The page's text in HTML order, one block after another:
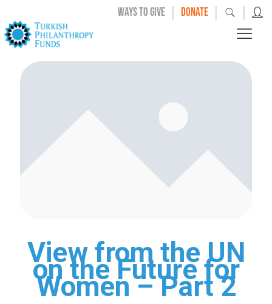
WAYS TO GIVE | DONATE | |
View from the UN
on the Future for
Women – Part 2